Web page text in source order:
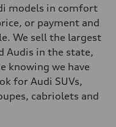
models in comfort
or payment and
We sell the largest
Audis in the state,
knowing we have
for Audi SUVs,
cabriolets and